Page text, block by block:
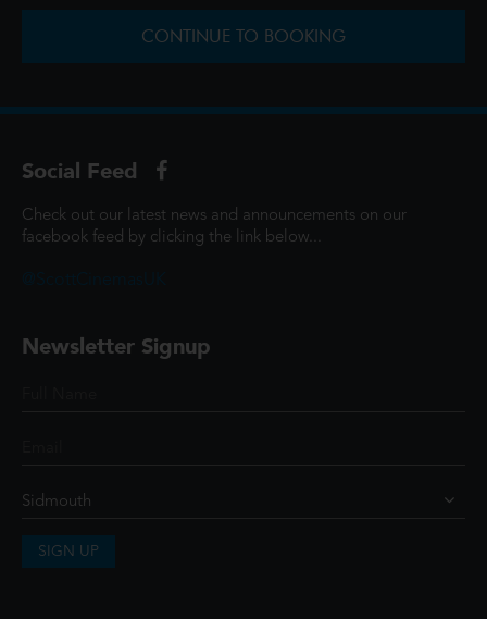
CONTINUE TO BOOKING
Social Feed
Check out our latest news and announcements on our
facebook feed by clicking the link below...
Newsletter Signup
SIGN UP